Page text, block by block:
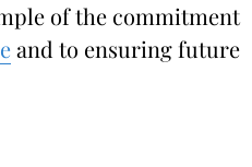
of the commitment
and to ensuring future